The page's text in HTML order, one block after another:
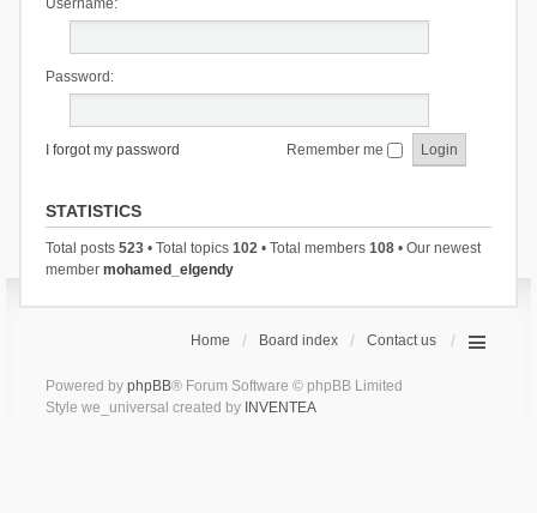
Username:
Password:
I forgot my password Remember me
STATISTICS
Total posts 523• Total topics 102• Total members 108• Our newest
member mohamed_elgendy
Home Board index Contact us
Powered by phpBB® Forum Software © phpBB Limited
Style we_universal created by INVENTEA